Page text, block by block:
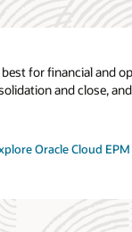
for financial and
and close,
Oracle Cloud EPM